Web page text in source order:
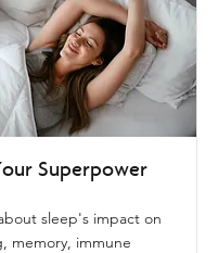
Superpower
sleep's impact on
memory, immune